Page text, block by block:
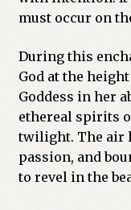
must occur on
During this
God at the
Goddess in her
ethereal spirits
twilight. The air
passion, and
to revel in the